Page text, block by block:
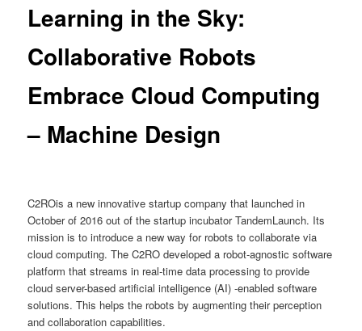
Learning in the Sky:
Collaborative Robots
Embrace Cloud Computing
– Machine Design
C2ROis a new innovative startup company that launched in
October of 2016 out of the startup incubator TandemLaunch. Its
mission is to introduce a new way for robots to collaborate via
cloud computing. The C2RO developed a robot-agnostic software
platform that streams in real-time data processing to provide
cloud server-based artificial intelligence (AI) -enabled software
solutions. This helps the robots by augmenting their perception
and collaboration capabilities.